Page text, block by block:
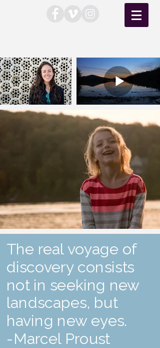
The real voyage of
discovery consists
not in seeking new
landscapes, but
having new eyes.
-Marcel Proust